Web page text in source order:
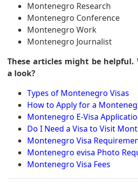
Montenegro Research
Montenegro Conference
Montenegro Work
Montenegro Journalist
These articles might be
a look?
Types of Montenegro Visas
How to Apply for a
Montenegro E-Visa
Do I Need a Visa to Visit
Montenegro Visa
Montenegro evisa Photo
Montenegro Visa Fees